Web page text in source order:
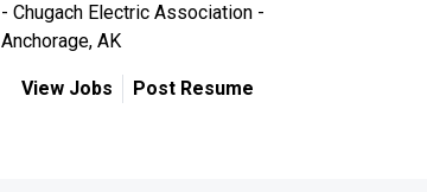
- Chugach Electric Association -
Anchorage, AK
View Jobs Post Resume